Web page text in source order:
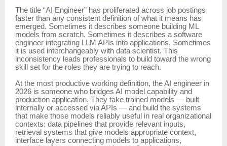
The title “AI Engineer” has proliferated across job postings
faster than any consistent definition of what it means has
emerged. Sometimes it describes someone building ML
models from scratch. Sometimes it describes a software
engineer integrating LLM APIs into applications. Sometimes
it is used interchangeably with data scientist. This
inconsistency leads professionals to build toward the wrong
skill set for the roles they are trying to reach.
At the most productive working definition, the AI engineer in
2026 is someone who bridges AI model capability and
production application. They take trained models — built
internally or accessed via APIs — and build the systems
that make those models reliably useful in real organizational
contexts: data pipelines that provide relevant inputs,
retrieval systems that give models appropriate context,
interface layers connecting models to applications,